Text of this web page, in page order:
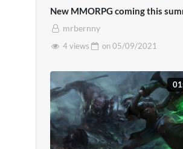
magna.
New MMORPG coming this
mrbernny
4 views
on05/09/2021